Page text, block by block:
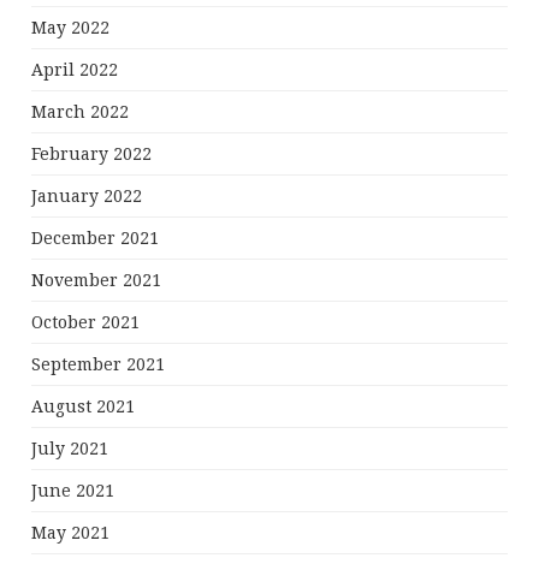
May 2022
April 2022
March 2022
February 2022
January 2022
December 2021
November 2021
October 2021
September 2021
August 2021
July 2021
June 2021
May 2021